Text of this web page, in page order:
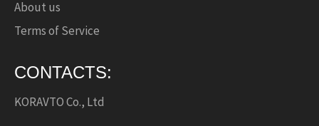
About us
Terms of Service
CONTACTS:
KORAVTO Co., Ltd